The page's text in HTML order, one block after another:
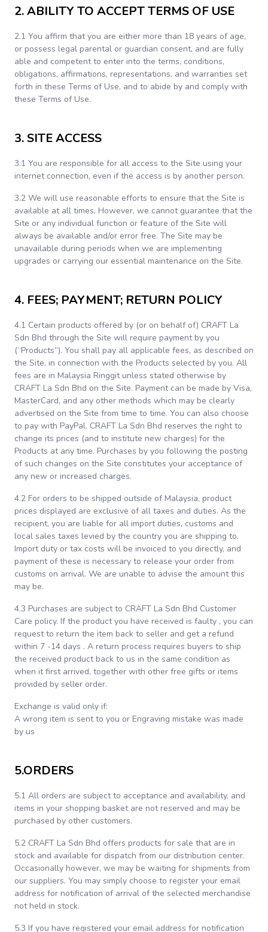
2. ABILITY TO ACCEPT TERMS OF USE
2.1 You affirm that you are either more than 18 years of age,
or possess legal parental or guardian consent, and are fully
able and competent to enter into the terms, conditions,
obligations, affirmations, representations, and warranties set
forth in these Terms of Use, and to abide by and comply with
these Terms of Use.
3. SITE ACCESS
3.1 You are responsible for all access to the Site using your
internet connection, even if the access is by another person.
3.2 We will use reasonable efforts to ensure that the Site is
available at all times. However, we cannot guarantee that the
Site or any individual function or feature of the Site will
always be available and/or error free. The Site may be
unavailable during periods when we are implementing
upgrades or carrying our essential maintenance on the Site.
4. FEES; PAYMENT; RETURN POLICY
4.1 Certain products offered by (or on behalf of) CRAFT La
Sdn Bhd through the Site will require payment by you
(“Products”). You shall pay all applicable fees, as described on
the Site, in connection with the Products selected by you. All
fees are in Malaysia Ringgit unless stated otherwise by
CRAFT La Sdn Bhd on the Site. Payment can be made by Visa,
MasterCard, and any other methods which may be clearly
advertised on the Site from time to time. You can also choose
to pay with PayPal. CRAFT La Sdn Bhd reserves the right to
change its prices (and to institute new charges) for the
Products at any time. Purchases by you following the posting
of such changes on the Site constitutes your acceptance of
any new or increased charges.
4.2 For orders to be shipped outside of Malaysia, product
prices displayed are exclusive of all taxes and duties. As the
recipient, you are liable for all import duties, customs and
local sales taxes levied by the country you are shipping to.
Import duty or tax costs will be invoiced to you directly, and
payment of these is necessary to release your order from
customs on arrival. We are unable to advise the amount this
may be.
4.3 Purchases are subject to CRAFT La Sdn Bhd Customer
Care policy. If the product you have received is faulty , you can
request to return the item back to seller and get a refund
within 7 -14 days . A return process requires buyers to ship
the received product back to us in the same condition as
when it first arrived, together with other free gifts or items
provided by seller order.
Exchange is valid only if:
A wrong item is sent to you or Engraving mistake was made
by us
5.ORDERS
5.1 All orders are subject to acceptance and availability, and
items in your shopping basket are not reserved and may be
purchased by other customers.
5.2 CRAFT La Sdn Bhd offers products for sale that are in
stock and available for dispatch from our distribution center.
Occasionally however, we may be waiting for shipments from
our suppliers. You may simply choose to register your email
address for notification of arrival of the selected merchandise
not held in stock.
5.3 If you have registered your email address for notification